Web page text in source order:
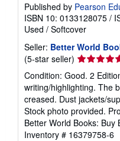
Published by Pearson
ISBN 10: 0133128075 /
Used / Softcover
Seller: Better World
(5-star seller) Seller
rating
5
out
of
5
stars
Condition: Good. 2
writing/highlighting. The
creased. Dust jackets/
Stock photo provided.
Better World Books: Buy
Inventory # 16379758-6